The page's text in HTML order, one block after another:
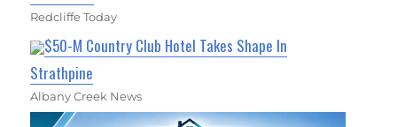
Redcliffe Today
$50-M Country Club Hotel Takes Shape In
Strathpine
Albany Creek News